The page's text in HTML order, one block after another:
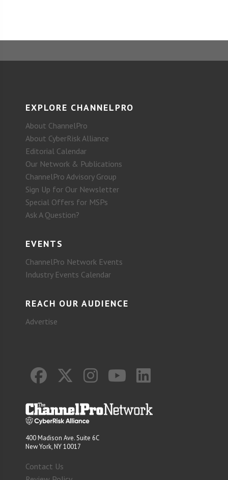
EXPLORE CHANNELPRO
About ChannelPro
About CyberRisk Alliance
Editorial Calendar
Our Network & Publications
ChannelPro Advisory Group
Sign Up for Our Newsletter
Special Offers for MSPs
Ask A Question?
EVENTS
ChannelPro Network Events
Industry Events Calendar
REACH OUR AUDIENCE
Advertise
400 Madison Ave. Suite 6C
New York, NY 10017
Contact Us